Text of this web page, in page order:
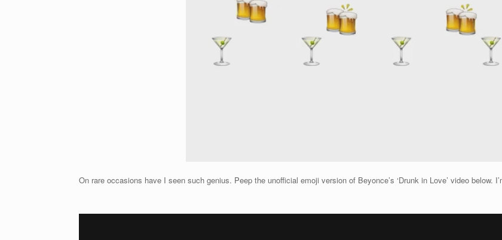
On rare occasions have I seen such genius. Peep the unofficial emoji version of Beyonce’s ‘Drunk in Love’ video below.